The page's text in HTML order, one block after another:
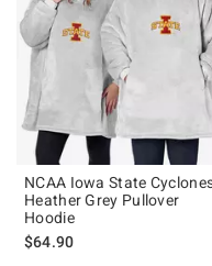
NCAA Iowa State
Heather Grey Pullover
Hoodie
$64.90